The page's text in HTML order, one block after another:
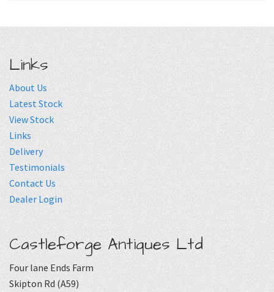
Links
About Us
Latest Stock
View Stock
Links
Delivery
Testimonials
Contact Us
Dealer Login
Castleforge Antiques Ltd
Four lane Ends Farm
Skipton Rd (A59)